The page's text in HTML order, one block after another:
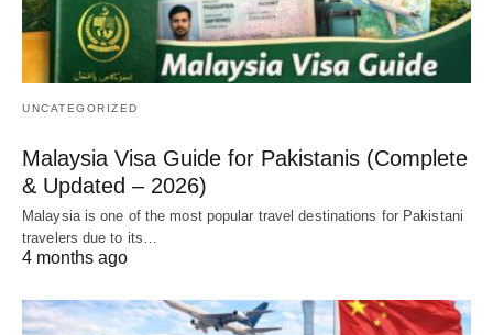
UNCATEGORIZED
Malaysia Visa Guide for Pakistanis (Complete
& Updated – 2026)
Malaysia is one of the most popular travel destinations for Pakistani
travelers due to its…
4 months ago